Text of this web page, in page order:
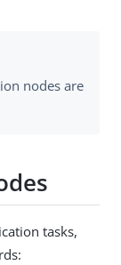
nodes are
tasks,